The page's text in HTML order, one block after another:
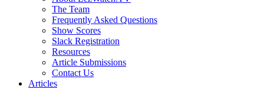
The Team
Frequently Asked Questions
Show Scores
Slack Registration
Resources
Article Submissions
Contact Us
Articles